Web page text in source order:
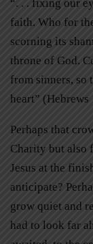
“. . . fixing our
faith. Who for
scorning its
throne of God.
from sinners, so
heart” (Hebrews
Perhaps that
Charity but also
Jesus at the
anticipate?
grow quiet and
had to look far